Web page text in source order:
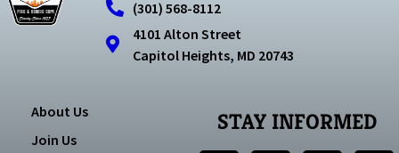
(301) 568-8112
4101 Alton Street
Capitol Heights, MD 20743
About Us
Join Us
STAY INFORMED